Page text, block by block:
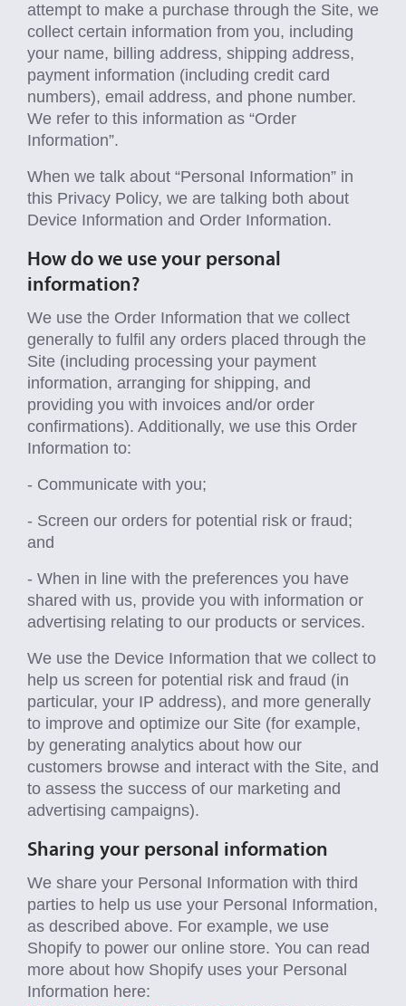
attempt to make a purchase through the Site, we
collect certain information from you, including
your name, billing address, shipping address,
payment information (including credit card
numbers), email address, and phone number.
We refer to this information as “Order
Information”.
When we talk about “Personal Information” in
this Privacy Policy, we are talking both about
Device Information and Order Information.
How do we use your personal
information?
We use the Order Information that we collect
generally to fulfil any orders placed through the
Site (including processing your payment
information, arranging for shipping, and
providing you with invoices and/or order
confirmations). Additionally, we use this Order
Information to:
- Communicate with you;
- Screen our orders for potential risk or fraud;
and
- When in line with the preferences you have
shared with us, provide you with information or
advertising relating to our products or services.
We use the Device Information that we collect to
help us screen for potential risk and fraud (in
particular, your IP address), and more generally
to improve and optimize our Site (for example,
by generating analytics about how our
customers browse and interact with the Site, and
to assess the success of our marketing and
advertising campaigns).
Sharing your personal information
We share your Personal Information with third
parties to help us use your Personal Information,
as described above. For example, we use
Shopify to power our online store. You can read
more about how Shopify uses your Personal
Information here: